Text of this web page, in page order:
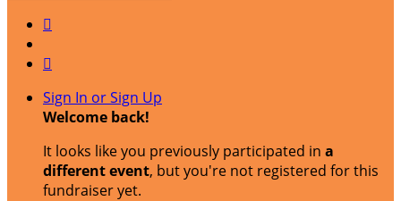


Sign In or Sign Up
Welcome back!
It looks like you previously participated in a
different event, but you're not registered for this
fundraiser yet.